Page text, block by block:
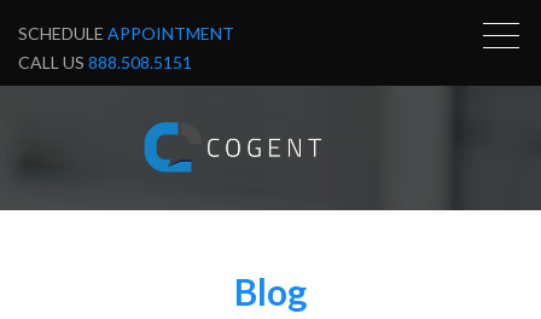
SCHEDULE APPOINTMENT
CALL US 888.508.5151
Blog